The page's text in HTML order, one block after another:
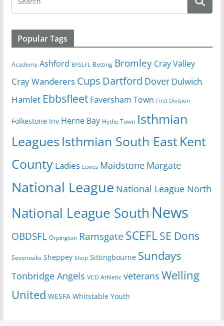
Popular Tags
Academy Ashford BASLFL Betting Bromley Cray Valley
Cray Wanderers Cups Dartford Dover Dulwich
Hamlet Ebbsfleet Faversham Town First Division
Folkestone Inv Herne Bay Hythe Town Isthmian
Leagues Isthmian South EastKent
County Ladies Lewes Maidstone Margate
National League National League North
National League South News
OBDSFL Orpington Ramsgate SCEFLSE Dons
Sevenoaks Sheppey Shop Sittingbourne Sundays
Tonbridge Angels VCD Athletic veterans Welling
United WESFA Whitstable Youth